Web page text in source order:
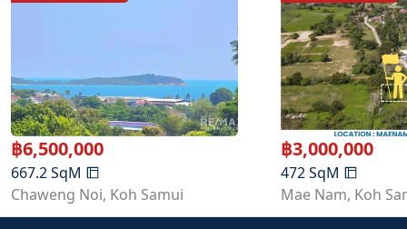
฿6,500,000
667.2SqM
Chaweng Noi, Koh Samui
฿3,000,000
472SqM
Mae Nam, Koh